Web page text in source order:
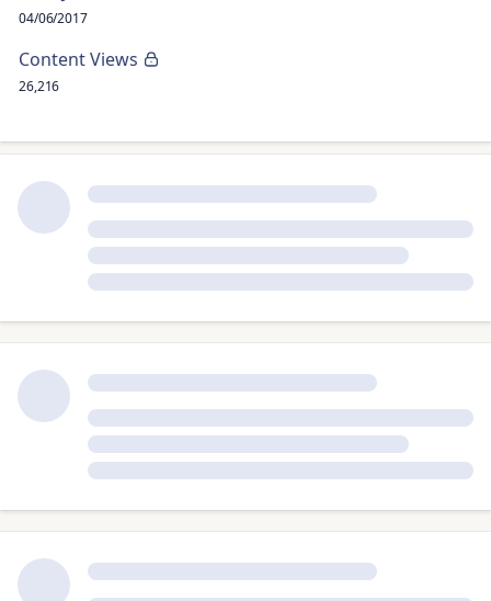
04/06/2017
Content Views
26,216